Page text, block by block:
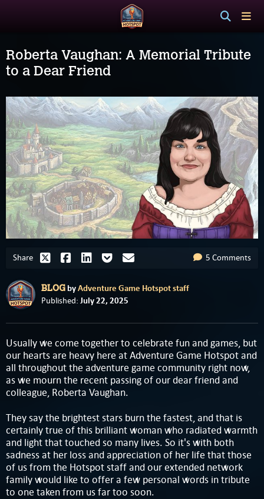
Roberta Vaughan: A Memorial Tribute
to a Dear Friend
Share 5 Comments
BLOG byAdventure Game Hotspot staff
Published: July 22, 2025
Usually we come together to celebrate fun and games, but
our hearts are heavy here at Adventure Game Hotspot and
all throughout the adventure game community right now,
as we mourn the recent passing of our dear friend and
colleague, Roberta Vaughan.
They say the brightest stars burn the fastest, and that is
certainly true of this brilliant woman who radiated warmth
and light that touched so many lives. So it's with both
sadness at her loss and appreciation of her life that those
of us from the Hotspot staff and our extended network
family would like to offer a few personal words in tribute
to one taken from us far too soon.